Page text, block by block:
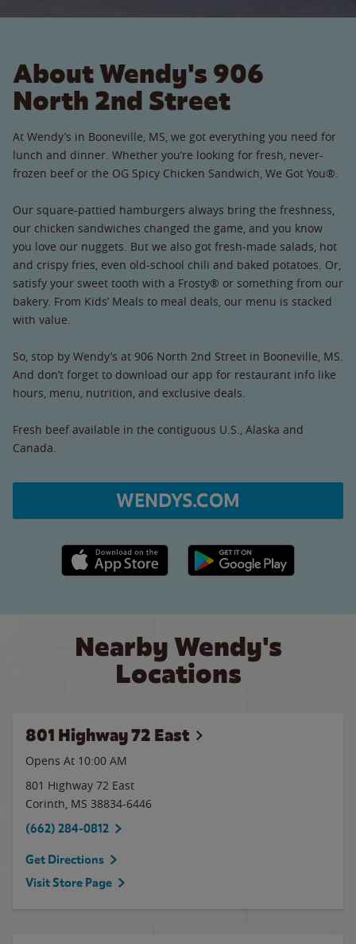
About Wendy's 906
North 2nd Street
At Wendy’s in Booneville, MS, we got everything you need for
lunch and dinner. Whether you’re looking for fresh, never-
frozen beef or the OG Spicy Chicken Sandwich, We Got You®.
Our square-pattied hamburgers always bring the freshness,
our chicken sandwiches changed the game, and you know
you love our nuggets. But we also got fresh-made salads, hot
and crispy fries, even old-school chili and baked potatoes. Or,
satisfy your sweet tooth with a Frosty® or something from our
bakery. From Kids’ Meals to meal deals, our menu is stacked
with value.
So, stop by Wendy’s at 906 North 2nd Street in Booneville, MS.
And don’t forget to download our app for restaurant info like
hours, menu, nutrition, and exclusive deals.
Fresh beef available in the contiguous U.S., Alaska and
Canada.
WENDYS.COM
Apple App Store link Google Play link
Nearby Wendy's
Locations
801 Highway 72 East
Opens At 10:00 AM
801 Highway 72 East
Corinth, MS 38834-6446
(662) 284-0812
Get Directions
Visit Store Page